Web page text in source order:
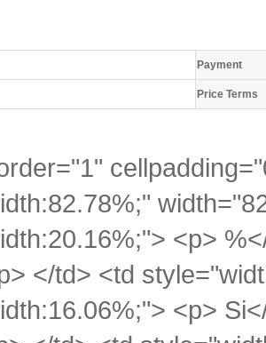
Payment
Price Terms
<p>
</td> <td
<p>